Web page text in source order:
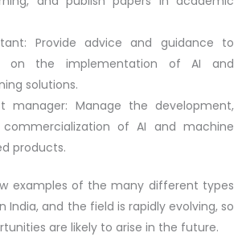
Provide advice and guidance to
on the implementation of AI and
solutions.
manager: Manage the development,
of AI and machine
products.
examples of the many different types
India, and the field is rapidly evolving, so
are likely to arise in the future.